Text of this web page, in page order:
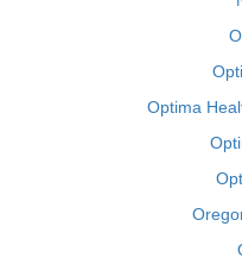
Optima